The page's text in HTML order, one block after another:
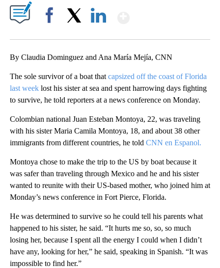
By Claudia Dominguez and Ana María Mejía, CNN
The sole survivor of a boat that capsized off the coast of Florida
last week lost his sister at sea and spent harrowing days fighting
to survive, he told reporters at a news conference on Monday.
Colombian national Juan Esteban Montoya, 22, was traveling
with his sister Maria Camila Montoya, 18, and about 38 other
immigrants from different countries, he told CNN en Espanol.
Montoya chose to make the trip to the US by boat because it
was safer than traveling through Mexico and he and his sister
wanted to reunite with their US-based mother, who joined him at
Monday’s news conference in Fort Pierce, Florida.
He was determined to survive so he could tell his parents what
happened to his sister, he said. “It hurts me so, so, so much
losing her, because I spent all the energy I could when I didn’t
have any, looking for her,” he said, speaking in Spanish. “It was
impossible to find her.”